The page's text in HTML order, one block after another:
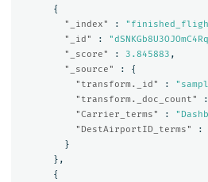
{
"_index"
:
"_id"
:
"_score"
: 3.845883 ,
"_source"
:
{
"transform._id"
:
"transform._doc_count"
:
"Carrier_terms"
:
"DestAirportID_terms"
:
}
},
{